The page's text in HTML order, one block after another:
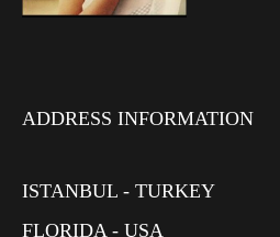
ADDRESS INFORMATION
ISTANBUL - TURKEY
FLORIDA - USA